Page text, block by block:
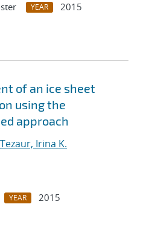
YEAR
2015
of an ice sheet
using the
approach
Tezaur, Irina K.
YEAR
2015